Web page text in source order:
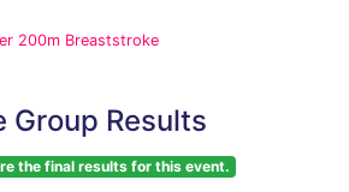
200m Breaststroke
Group Results
the final results for this event.